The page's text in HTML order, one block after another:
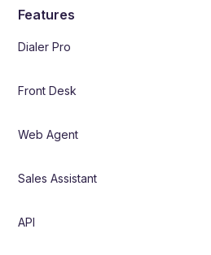
Features
Dialer Pro
Front Desk
Web Agent
Sales Assistant
API